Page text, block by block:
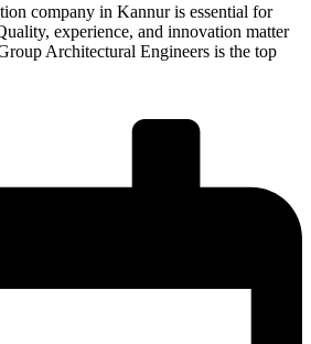
company in Kannur is essential for
experience, and innovation matter
Architectural Engineers is the top